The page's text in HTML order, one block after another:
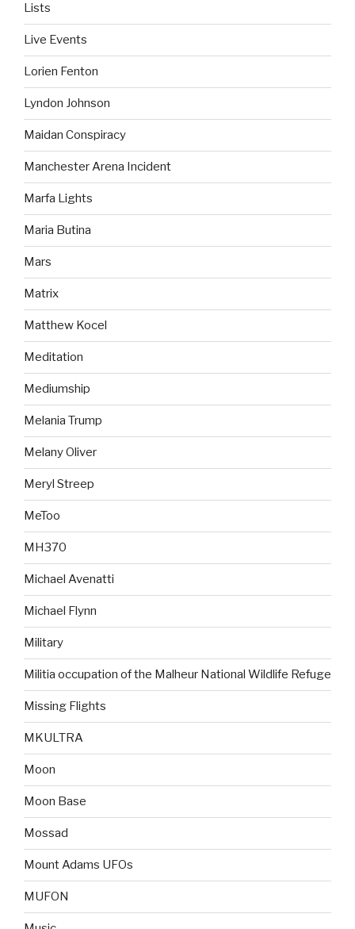
Lists
Live Events
Lorien Fenton
Lyndon Johnson
Maidan Conspiracy
Manchester Arena Incident
Marfa Lights
Maria Butina
Mars
Matrix
Matthew Kocel
Meditation
Mediumship
Melania Trump
Melany Oliver
Meryl Streep
MeToo
MH370
Michael Avenatti
Michael Flynn
Military
Militia occupation of the Malheur National Wildlife Refuge
Missing Flights
MKULTRA
Moon
Moon Base
Mossad
Mount Adams UFOs
MUFON